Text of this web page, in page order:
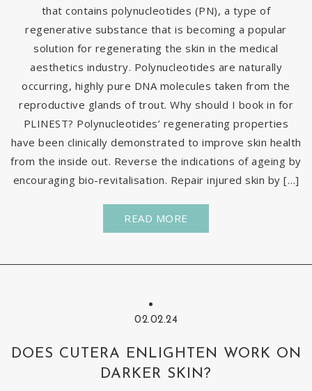
that contains polynucleotides (PN), a type of
regenerative substance that is becoming a popular
solution for regenerating the skin in the medical
aesthetics industry. Polynucleotides are naturally
occurring, highly pure DNA molecules taken from the
reproductive glands of trout. Why should I book in for
PLINEST? Polynucleotides’ regenerating properties
have been clinically demonstrated to improve skin health
from the inside out. Reverse the indications of ageing by
encouraging bio-revitalisation. Repair injured skin by […]
READ MORE
02.02.24
DOES CUTERA ENLIGHTEN WORK ON
DARKER SKIN?